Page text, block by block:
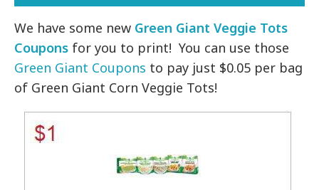
We have some new Green Giant Veggie Tots
Coupons for you to print! You can use those
Green Giant Coupons to pay just $0.05 per bag
of Green Giant Corn Veggie Tots!